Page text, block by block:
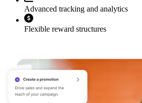
Advanced tracking and analytics
Flexible reward structures